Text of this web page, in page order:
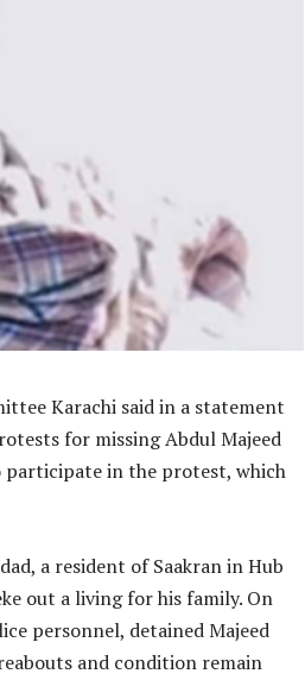
Karachi said in a statement
for missing Abdul Majeed
participate in the protest, which
a resident of Saakran in Hub
out a living for his family. On
personnel, detained Majeed
and condition remain